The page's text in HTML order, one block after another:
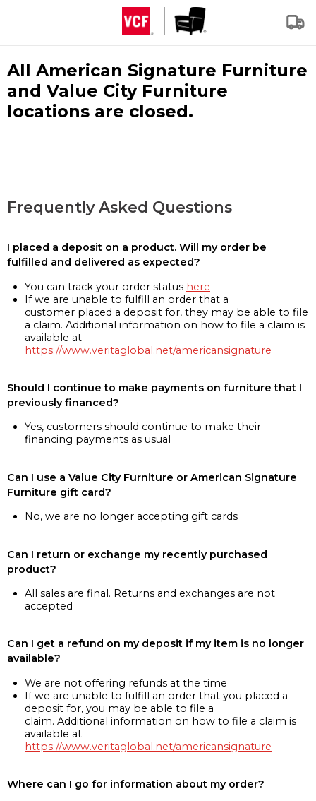
All American Signature Furniture
and Value City Furniture
locations are closed.
Frequently Asked Questions
I placed a deposit on a product. Will my order be
fulfilled and delivered as expected?
You can track your order status here
If we are unable to fulfill an order that a
customer placed a deposit for, they may be able to file
a claim. Additional information on how to file a claim is
available at
https://www.veritaglobal.net/americansignature
Should I continue to make payments on furniture that I
previously financed?
Yes, customers should continue to make their
financing payments as usual
Can I use a Value City Furniture or American Signature
Furniture gift card?
No, we are no longer accepting gift cards
Can I return or exchange my recently purchased
product?
All sales are final. Returns and exchanges are not
accepted
Can I get a refund on my deposit if my item is no longer
available?
We are not offering refunds at the time
If we are unable to fulfill an order that you placed a
deposit for, you may be able to file a
claim. Additional information on how to file a claim is
available at
https://www.veritaglobal.net/americansignature
Where can I go for information about my order?